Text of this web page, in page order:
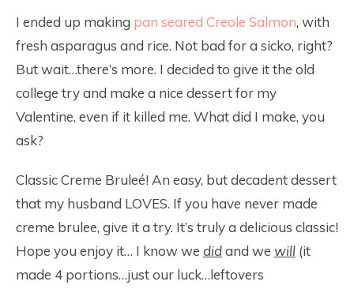
I ended up making pan seared Creole Salmon, with
fresh asparagus and rice. Not bad for a sicko, right?
But wait…there’s more. I decided to give it the old
college try and make a nice dessert for my
Valentine, even if it killed me. What did I make, you
ask?
Classic Creme Bruleé! An easy, but decadent dessert
that my husband LOVES. If you have never made
creme brulee, give it a try. It’s truly a delicious classic!
Hope you enjoy it… I know we didand we will (it
made 4 portions…just our luck…leftovers